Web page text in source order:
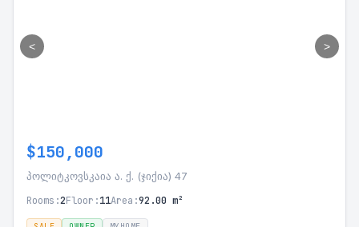
< >
$150,000
პოლიტკოვსკაია ა. ქ. (ჯიქია) 47
Rooms:2Floor:11Area:92.00 m²